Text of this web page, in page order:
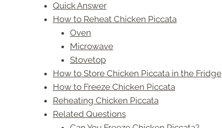
Quick Answer
How to Reheat Chicken Piccata
Oven
Microwave
Stovetop
How to Store Chicken Piccata in the Fridge
How to Freeze Chicken Piccata
Reheating Chicken Piccata
Related Questions